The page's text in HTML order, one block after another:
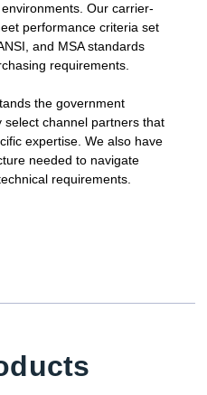
Our carrier-
performance criteria set
and MSA standards
requirements.
the government
channel partners that
expertise. We also have
needed to navigate
requirements.